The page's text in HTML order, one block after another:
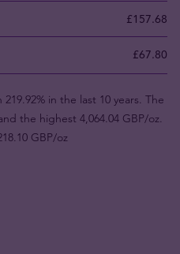
£157.68
£67.80
in the last 10 years. The
the highest 4,064.04 GBP/oz.
GBP/oz